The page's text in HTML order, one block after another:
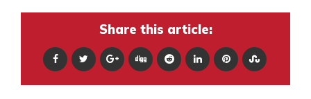
Share this article: